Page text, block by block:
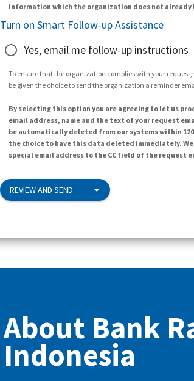
information which the organization does not already
Turn on Smart Follow-up Assistance
Yes, email me follow-up instructions
To ensure that the organization complies with your
be given the choice to send the organization a reminder
By selecting this option you are agreeing to let us
email address, name and the text of your request
be automatically deleted from our systems within
the choice to have this data deleted immediately.
special email address to the CC field of the request
REVIEW AND SEND
About Bank
Indonesia